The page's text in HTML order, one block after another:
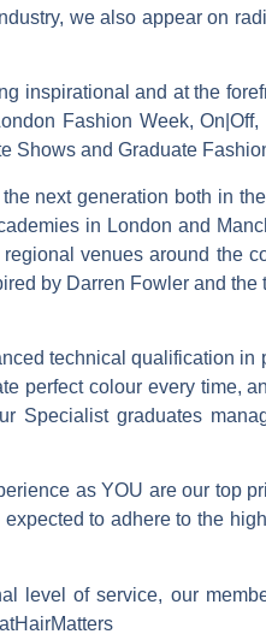
we also appear on
inspirational and at the
Fashion Week,
Shows and Graduate
next generation both in
in London and
venues around the
by Darren Fowler and the
technical qualification in
perfect colour every time,
Specialist graduates
as YOU are our top
to adhere to the
level of service, our